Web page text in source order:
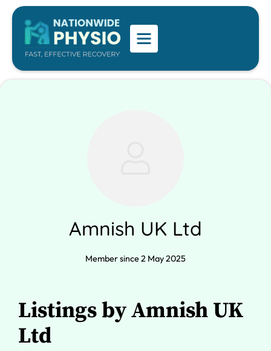
Amnish UK Ltd
Member since 2 May 2025
Listings by Amnish UK
Ltd